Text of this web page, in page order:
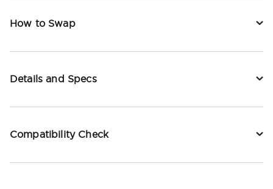
How to Swap
Details and Specs
Compatibility Check